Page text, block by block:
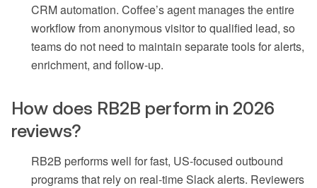
CRM automation. Coffee’s agent manages the entire
workflow from anonymous visitor to qualified lead, so
teams do not need to maintain separate tools for alerts,
enrichment, and follow-up.
How does RB2B perform in 2026
reviews?
RB2B performs well for fast, US-focused outbound
programs that rely on real-time Slack alerts. Reviewers